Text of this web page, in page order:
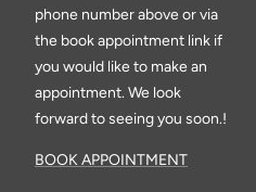
phone number above or via
the book appointment link if
you would like to make an
appointment. We look
forward to seeing you soon.!
BOOK APPOINTMENT